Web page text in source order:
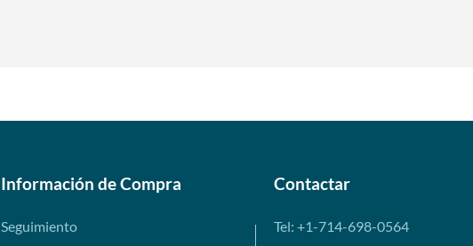
Información de Compra
Seguimiento
Contactar
Tel: +1-714-698-0564